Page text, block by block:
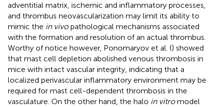
adventitial matrix, ischemic and inflammatory processes,
and thrombus neovascularization may limit its ability to
mimic the in vivopathological mechanisms associated
with the formation and resolution of an actual thrombus.
Worthy of notice however, Ponomaryov et al. () showed
that mast cell depletion abolished venous thrombosis in
mice with intact vascular integrity, indicating that a
localized perivascular inflammatory environment may be
required for mast cell-dependent thrombosis in the
vasculature. On the other hand, the halo in vitromodel